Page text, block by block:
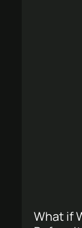
What if